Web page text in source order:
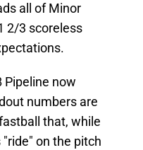
all of Minor
2/3 scoreless
Pipeline now
numbers are
that, while
on the pitch